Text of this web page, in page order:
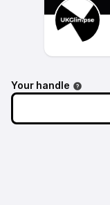
Your handle